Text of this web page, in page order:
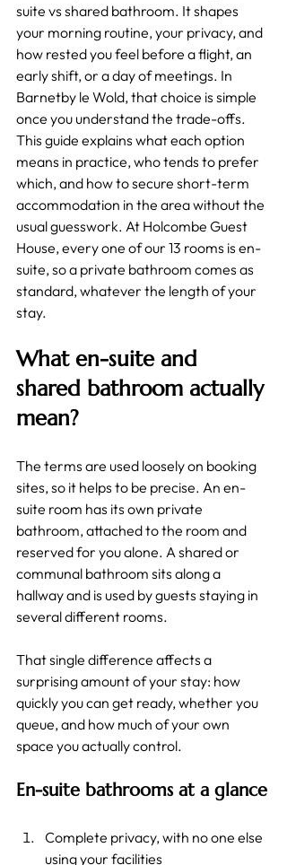
suite vs shared bathroom. It shapes
your morning routine, your privacy, and
how rested you feel before a flight, an
early shift, or a day of meetings. In
Barnetby le Wold, that choice is simple
once you understand the trade-offs.
This guide explains what each option
means in practice, who tends to prefer
which, and how to secure short-term
accommodation in the area without the
usual guesswork. At Holcombe Guest
House, every one of our 13 rooms is en-
suite, so a private bathroom comes as
standard, whatever the length of your
stay.
What en-suite and
shared bathroom actually
mean?
The terms are used loosely on booking
sites, so it helps to be precise. An en-
suite room has its own private
bathroom, attached to the room and
reserved for you alone. A shared or
communal bathroom sits along a
hallway and is used by guests staying in
several different rooms.
That single difference affects a
surprising amount of your stay: how
quickly you can get ready, whether you
queue, and how much of your own
space you actually control.
En-suite bathrooms at a glance
Complete privacy, with no one else
using your facilities